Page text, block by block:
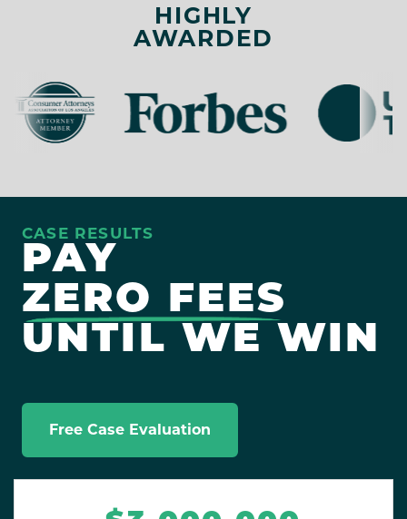
HIGHLY
AWARDED
CASE RESULTS
PAY
ZERO FEES
UNTIL WE WIN
Free Case Evaluation